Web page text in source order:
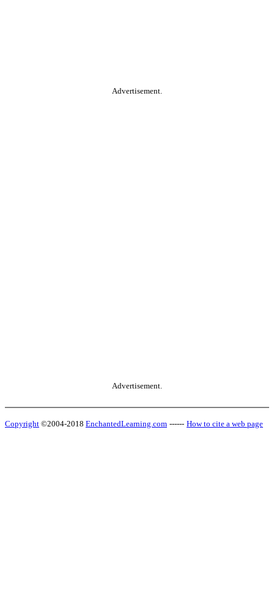
Advertisement.
Advertisement.
Copyright ©2004-2018 EnchantedLearning.com ------ How to cite a web page